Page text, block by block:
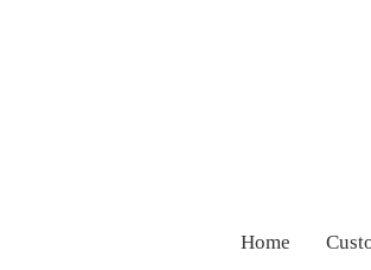
Home